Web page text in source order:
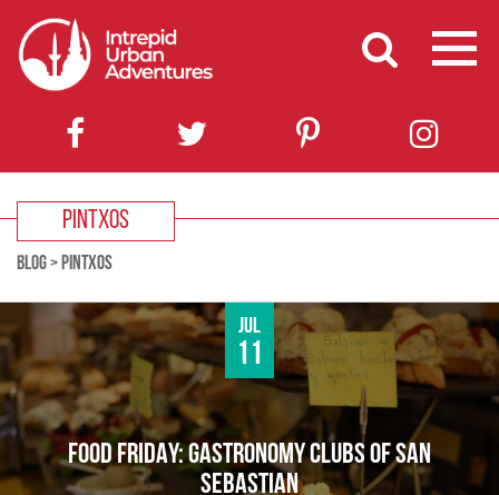
PINTXOS
BLOG> PINTXOS
Jul
11
FOOD FRIDAY: GASTRONOMY CLUBS OF SAN
SEBASTIAN